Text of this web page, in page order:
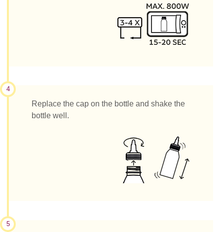
4
Replace the cap on the bottle and shake the
bottle well.
5